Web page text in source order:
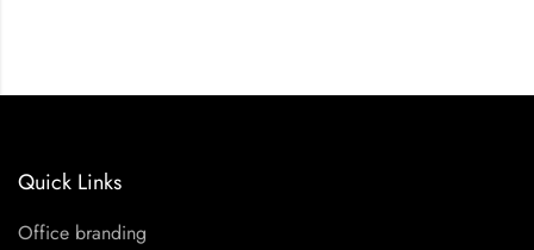
Quick Links
Office branding